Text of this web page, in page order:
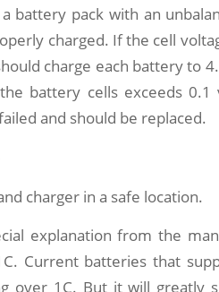
battery pack with an
charged. If the cell
charge each battery to
battery cells exceeds 0.1
and should be replaced.
charger in a safe location.
explanation from the
Current batteries that
over 1C. But it will greatly